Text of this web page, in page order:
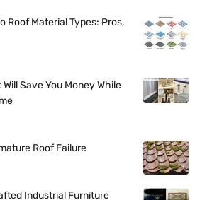
Roof Material Types: Pros,
Save You Money While
Roof Failure
Industrial Furniture